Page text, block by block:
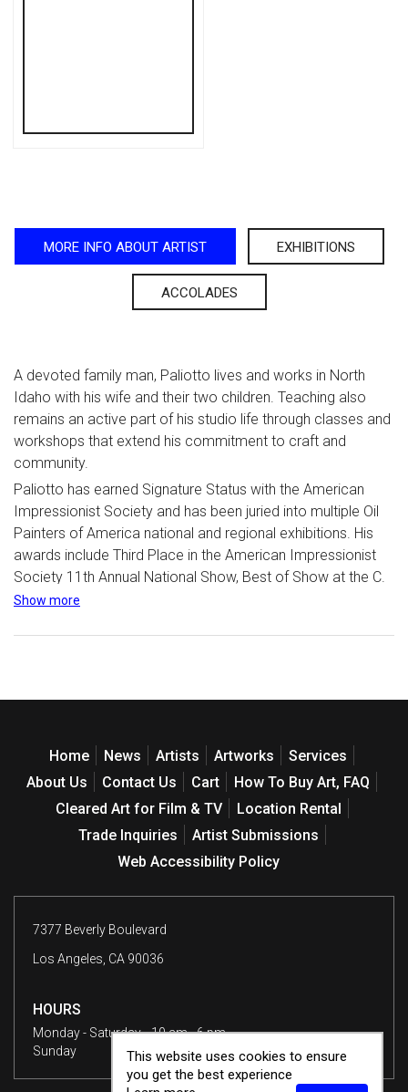
MORE INFO ABOUT ARTIST EXHIBITIONS
ACCOLADES
A devoted family man, Paliotto lives and works in North
Idaho with his wife and their two children. Teaching also
remains an active part of his studio life through classes and
workshops that extend his commitment to craft and
community.
Paliotto has earned Signature Status with the American
Impressionist Society and has been juried into multiple Oil
Painters of America national and regional exhibitions. His
awards include Third Place in the American Impressionist
Society 11th Annual National Show, Best of Show at the C.
M. Russell Auction in Great Falls, Montana, and Honorable
Show more
Home News Artists Artworks
Services
About Us
Contact Us Cart
How To Buy Art, FAQ
Cleared Art for Film & TV
Location Rental
Trade Inquiries
Artist Submissions
Web Accessibility Policy
7377 Beverly Boulevard
Los Angeles, CA 90036
HOURS
Monday - Saturday
10 am - 6 pm
Sunday
12 - 6 pm
This website uses cookies to ensure
you get the best experience